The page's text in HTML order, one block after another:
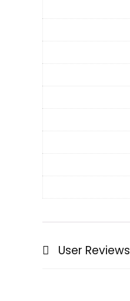
User Reviews